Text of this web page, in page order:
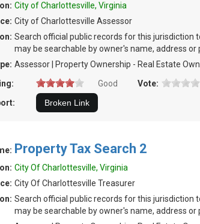
City of Charlottesville, Virginia
City of Charlottesville Assessor
Search official public records for this jurisdiction
may be searchable by owner's name, address or
Assessor | Property Ownership - Real Estate
Good
Vote:
Property Tax Search 2
City Of Charlottesville, Virginia
City Of Charlottesville Treasurer
Search official public records for this jurisdiction
may be searchable by owner's name, address or